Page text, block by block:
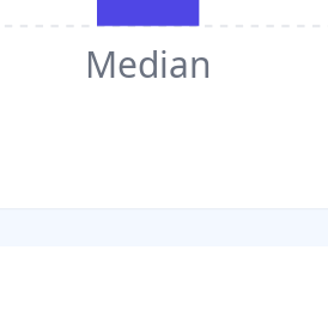
Median